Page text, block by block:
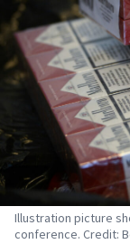
Illustration picture
conference. Credit: